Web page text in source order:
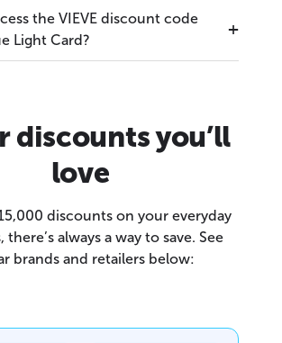
the VIEVE discount code
Light Card?
discounts you’ll
love
discounts on your everyday
there’s always a way to save. See
brands and retailers below: